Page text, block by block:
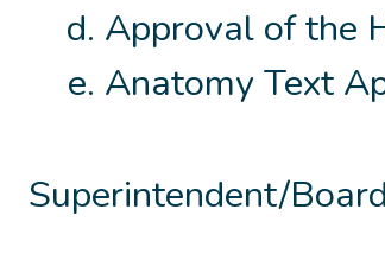
Approval of the
Anatomy Text
Superintendent/